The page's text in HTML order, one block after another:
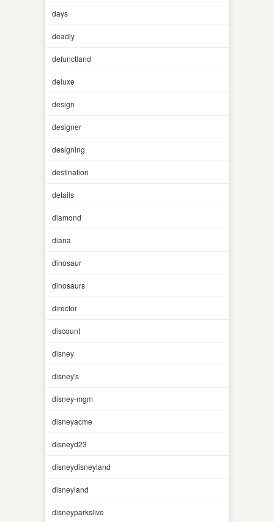
days
deadly
defunctland
deluxe
design
designer
designing
destination
details
diamond
diana
dinosaur
dinosaurs
director
discount
disney
disney's
disney-mgm
disneyacme
disneyd23
disneydisneyland
disneyland
disneyparkslive